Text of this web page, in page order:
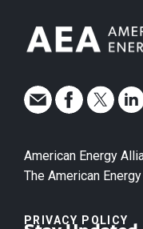
American Energy
The American
PRIVACY POLICY